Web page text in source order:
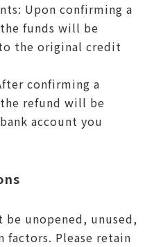
Upon confirming a
funds will be
the original credit
confirming a
refund will be
account you
be unopened, unused,
factors. Please retain